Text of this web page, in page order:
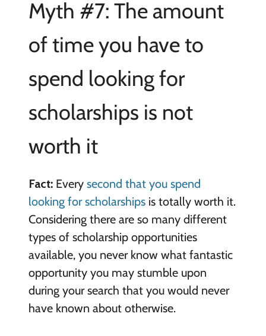
Myth #7: The amount
of time you have to
spend looking for
scholarships is not
worth it
Fact:Every second that you spend
looking for scholarshipsis totally worth it.
Considering there are so many different
types of scholarship opportunities
available, you never know what fantastic
opportunity you may stumble upon
during your search that you would never
have known about otherwise.